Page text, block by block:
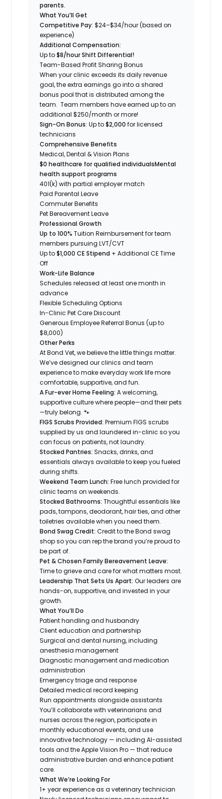
parents.
What You’ll Get
Competitive Pay: $24–$34/hour (based on
experience)
Additional Compensation:
Up to$8/hour Shift Differential!
Team-Based Profit Sharing Bonus
When your clinic exceeds its daily revenue
goal, the extra earnings go into a shared
bonus pool that is distributed among the
team. Team members have earned up to an
additional $250/month or more!
Sign-On Bonus: Up to$2,000 for licensed
technicians
Comprehensive Benefits
Medical, Dental & Vision Plans
$0 healthcare for qualified individualsMental
health support programs
401(k) with partial employer match
Paid Parental Leave
Commuter Benefits
Pet Bereavement Leave
Professional Growth
Up to 100%Tuition Reimbursement for team
members pursuing LVT/CVT
Up to$1,000 CE Stipend + Additional CE Time
Off
Work-Life Balance
Schedules released at least one month in
advance
Flexible Scheduling Options
In-Clinic Pet Care Discount
Generous Employee Referral Bonus (up to
$8,000)
Other Perks
At Bond Vet, we believe the little things matter.
We’ve designed our clinics and team
experience to make everyday work life more
comfortable, supportive, and fun.
A Fur-ever Home Feeling: A welcoming,
supportive culture where people—and their pets
—truly belong. 🐾
FIGS Scrubs Provided: Premium FIGS scrubs
supplied by us and laundered in-clinic so you
can focus on patients, not laundry.
Stocked Pantries: Snacks, drinks, and
essentials always available to keep you fueled
during shifts.
Weekend Team Lunch: Free lunch provided for
clinic teams on weekends.
Stocked Bathrooms: Thoughtful essentials like
pads, tampons, deodorant, hair ties, and other
toiletries available when you need them.
Bond Swag Credit: Credit to the Bond swag
shop so you can rep the brand you’re proud to
be part of.
Pet & Chosen Family Bereavement Leave:
Time to grieve and care for what matters most.
Leadership That Sets Us Apart:Our leaders are
hands-on, supportive, and invested in your
growth.
What You’ll Do
Patient handling and husbandry
Client education and partnership
Surgical and dental nursing, including
anesthesia management
Diagnostic management and medication
administration
Emergency triage and response
Detailed medical record keeping
Run appointments alongside assistants
You’ll collaborate with veterinarians and
nurses across the region, participate in
monthly educational events, and use
innovative technology — including AI-assisted
tools and the Apple Vision Pro — that reduce
administrative burden and enhance patient
care.
What We’re Looking For
1+ year experience as a veterinary technician